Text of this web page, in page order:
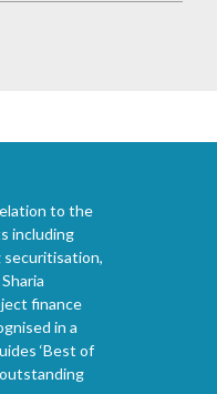
to the
including
securitisation,
finance
in a
‘Best of